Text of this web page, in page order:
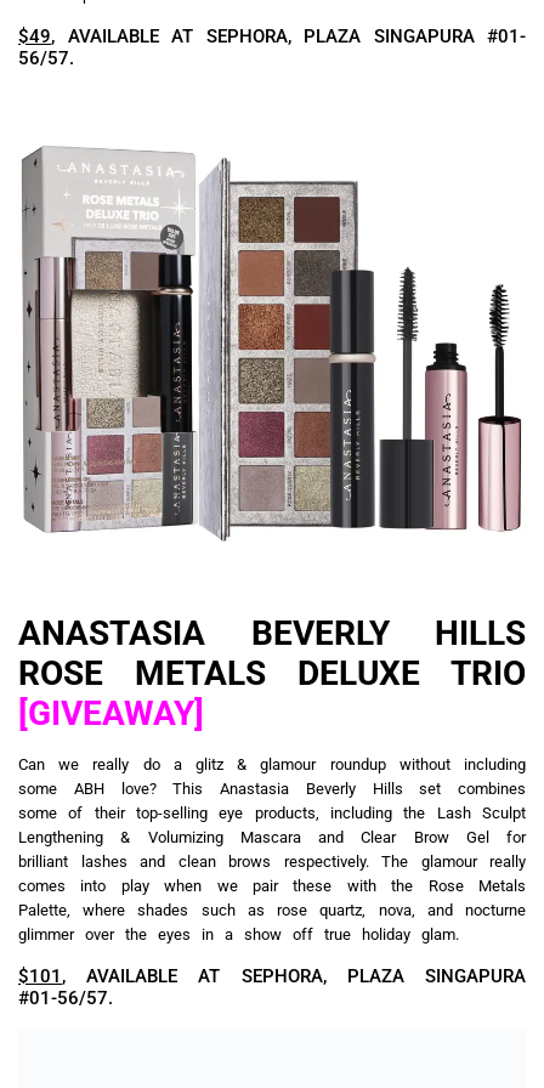
$49, AVAILABLE AT SEPHORA, PLAZA SINGAPURA #01-
56/57.
ANASTASIA BEVERLY HILLS
ROSE METALS DELUXE TRIO
[GIVEAWAY]
Can we really do a glitz & glamour roundup without including
some ABH love? This Anastasia Beverly Hills set combines
some of their top-selling eye products, including the Lash Sculpt
Lengthening & Volumizing Mascara and Clear Brow Gel for
brilliant lashes and clean brows respectively. The glamour really
comes into play when we pair these with the Rose Metals
Palette, where shades such as rose quartz, nova, and nocturne
glimmer over the eyes in a show off true holiday glam.
$101 , AVAILABLE AT SEPHORA, PLAZA SINGAPURA
#01-56/57.